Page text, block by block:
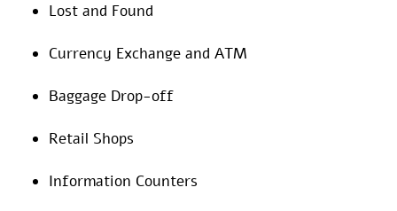
Lost and Found
Currency Exchange and ATM
Baggage Drop-off
Retail Shops
Information Counters